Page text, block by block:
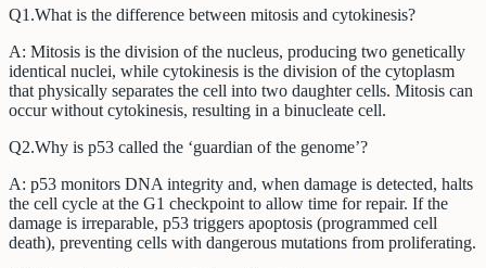
Q1 .What is the difference between mitosis and cytokinesis?
A: Mitosis is the division of the nucleus, producing two genetically
identical nuclei, while cytokinesis is the division of the cytoplasm
that physically separates the cell into two daughter cells. Mitosis can
occur without cytokinesis, resulting in a binucleate cell.
Q2.Why is p53 called the ‘guardian of the genome’?
A: p53 monitors DNA integrity and, when damage is detected, halts
the cell cycle at the G1 checkpoint to allow time for repair. If the
damage is irreparable, p53 triggers apoptosis (programmed cell
death), preventing cells with dangerous mutations from proliferating.